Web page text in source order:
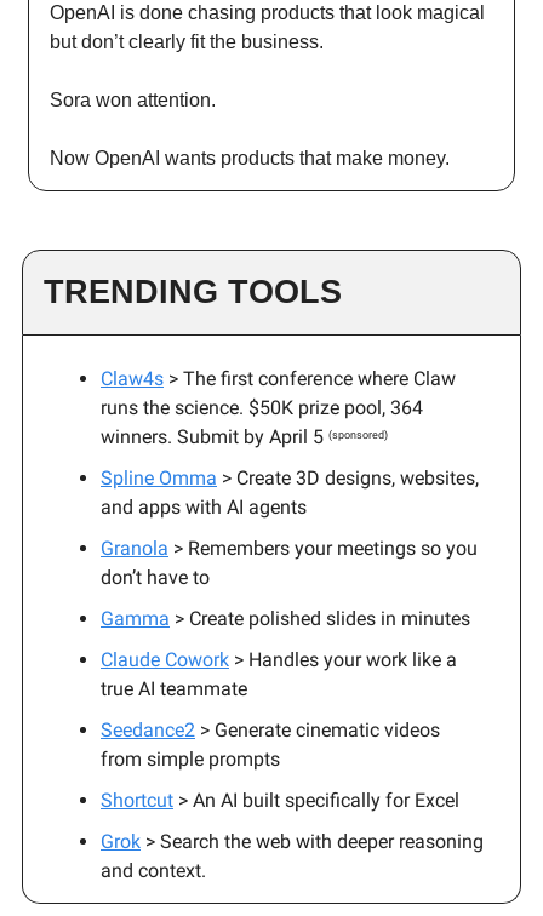
OpenAI is done chasing products that look magical
but don’t clearly fit the business.
Sora won attention.
Now OpenAI wants products that make money.
TRENDING TOOLS
Claw4s > The first conference where Claw
runs the science. $50K prize pool, 364
winners. Submit by April 5 (sponsored)
Spline Omma > Create 3D designs, websites,
and apps with AI agents
Granola > Remembers your meetings so you
don’t have to
Gamma > Create polished slides in minutes
Claude Cowork > Handles your work like a
true AI teammate
Seedance2 > Generate cinematic videos
from simple prompts
Shortcut > An AI built specifically for Excel
Grok > Search the web with deeper reasoning
and context.